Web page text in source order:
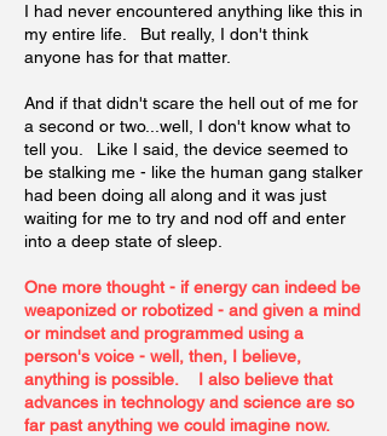
I had never encountered anything like this in
my entire life. But really, I don't think
anyone has for that matter.
And if that didn't scare the hell out of me for
a second or two...well, I don't know what to
tell you. Like I said, the device seemed to
be stalking me - like the human gang stalker
had been doing all along and it was just
waiting for me to try and nod off and enter
into a deep state of sleep.
One more thought - if energy can indeed be
weaponized or robotized - and given a mind
or mindset and programmed using a
person's voice - well, then, I believe,
anything is possible. I also believe that
advances in technology and science are so
far past anything we could imagine now.